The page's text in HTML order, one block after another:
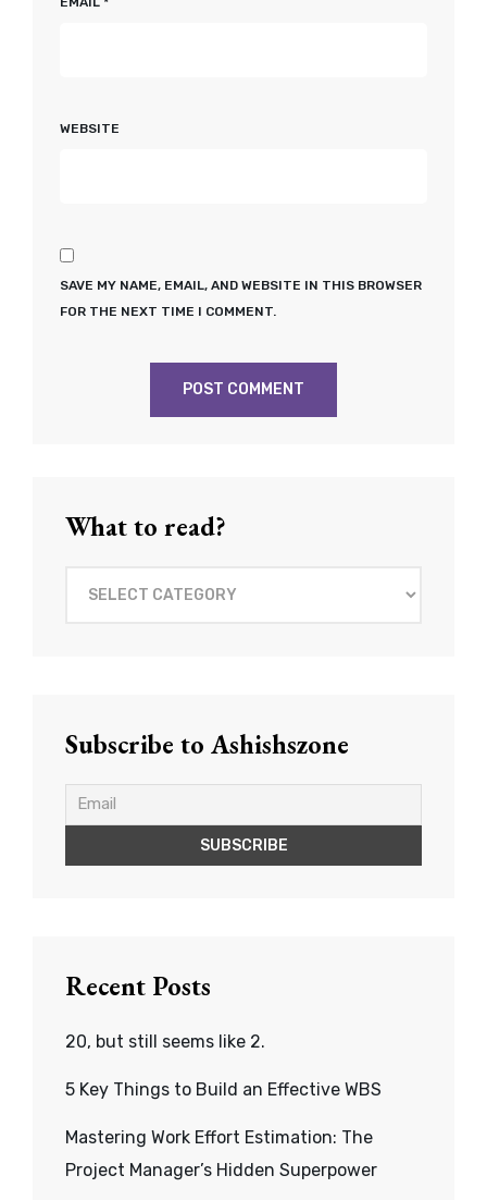
WEBSITE
SAVE MY NAME, EMAIL, AND WEBSITE IN THIS BROWSER
FOR THE NEXT TIME I COMMENT.
What to read?
Subscribe to Ashishszone
Recent Posts
20, but still seems like 2.
5 Key Things to Build an Effective WBS
Mastering Work Effort Estimation: The
Project Manager’s Hidden Superpower